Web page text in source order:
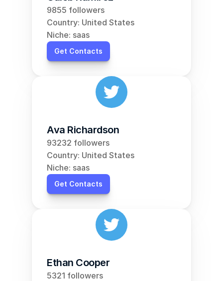
9855 followers
Country: United States
Niche: saas
Get Contacts
Ava Richardson
93232 followers
Country: United States
Niche: saas
Get Contacts
Ethan Cooper
5321 followers